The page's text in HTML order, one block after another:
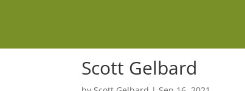
Scott Gelbard